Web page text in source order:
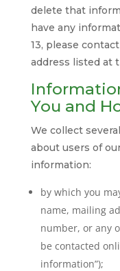
delete that
have any
13, please
address listed at
You and
We collect
about users of
information:
by which you
name, mailing
number, or any
be contacted
information”);